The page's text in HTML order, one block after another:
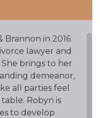
Brannon in 2016
lawyer and
brings to her
demeanor,
all parties feel
Robyn is
to develop